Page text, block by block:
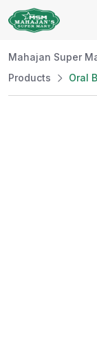
Mahajan Super
Products
Oral